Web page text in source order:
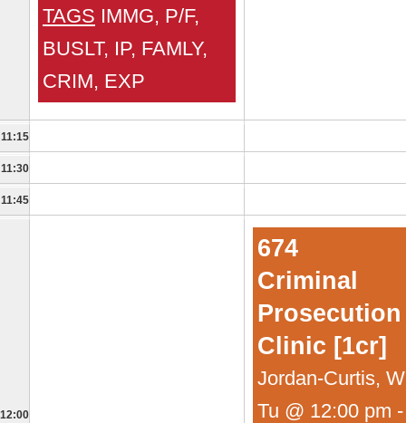
TAGS IMMG, P/F,
BUSLT, IP, FAMLY,
CRIM, EXP
11:15
11:30
11:45
12:00
674
Criminal
Prosecution
Clinic [1cr]
Jordan-Curtis,
Tu @ 12:00 pm -